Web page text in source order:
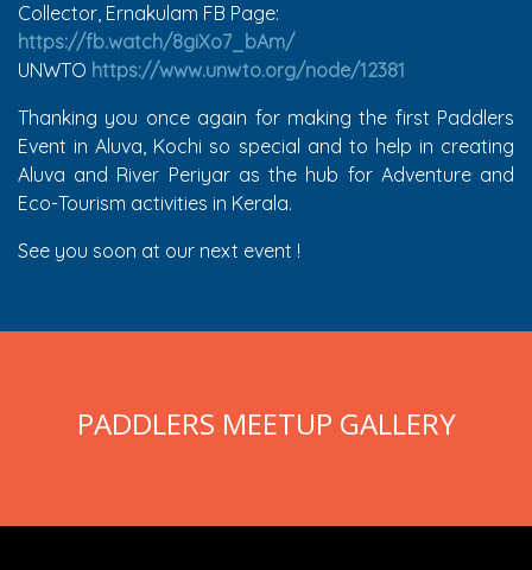
Collector, Ernakulam FB Page:
https://fb.watch/8giXo7_bAm/
UNWTO https://www.unwto.org/node/12381
Thanking you once again for making the first Paddlers
Event in Aluva, Kochi so special and to help in creating
Aluva and River Periyar as the hub for Adventure and
Eco-Tourism activities in Kerala.
See you soon at our next event !
PADDLERS MEETUP GALLERY